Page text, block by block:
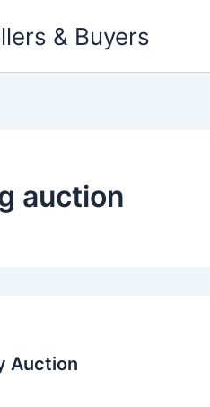
& Buyers
auction
Auction